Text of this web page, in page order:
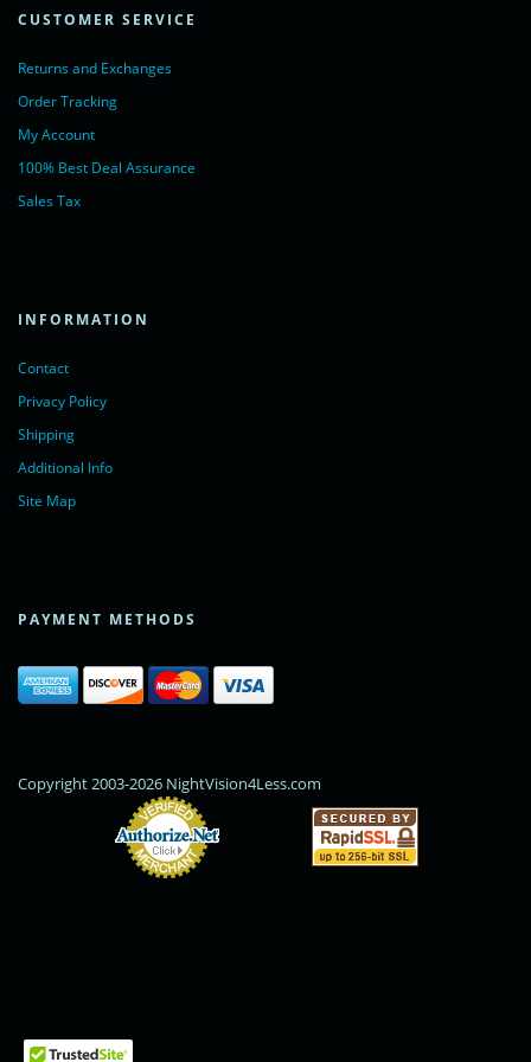
CUSTOMER SERVICE
Returns and Exchanges
Order Tracking
My Account
100% Best Deal Assurance
Sales Tax
INFORMATION
Contact
Privacy Policy
Shipping
Additional Info
Site Map
PAYMENT METHODS
Copyright 2003-2026 NightVision4Less.com